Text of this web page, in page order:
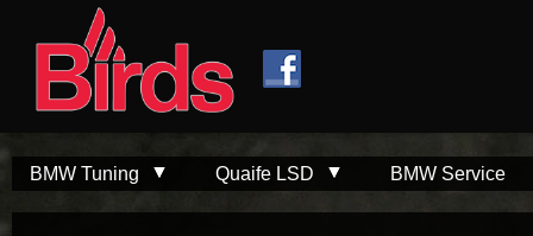
BMW Tuning Quaife LSD BMW Service